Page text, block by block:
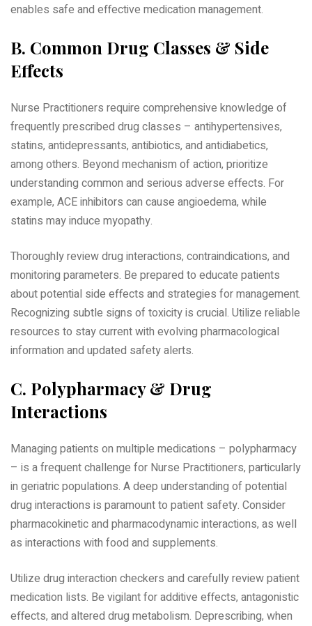
enables safe and effective medication management.
B. Common Drug Classes & Side
Effects
Nurse Practitioners require comprehensive knowledge of
frequently prescribed drug classes – antihypertensives‚
statins‚ antidepressants‚ antibiotics‚ and antidiabetics‚
among others. Beyond mechanism of action‚ prioritize
understanding common and serious adverse effects. For
example‚ ACE inhibitors can cause angioedema‚ while
statins may induce myopathy.
Thoroughly review drug interactions‚ contraindications‚ and
monitoring parameters. Be prepared to educate patients
about potential side effects and strategies for management.
Recognizing subtle signs of toxicity is crucial. Utilize reliable
resources to stay current with evolving pharmacological
information and updated safety alerts.
C. Polypharmacy & Drug
Interactions
Managing patients on multiple medications – polypharmacy
– is a frequent challenge for Nurse Practitioners‚ particularly
in geriatric populations. A deep understanding of potential
drug interactions is paramount to patient safety. Consider
pharmacokinetic and pharmacodynamic interactions‚ as well
as interactions with food and supplements.
Utilize drug interaction checkers and carefully review patient
medication lists. Be vigilant for additive effects‚ antagonistic
effects‚ and altered drug metabolism. Deprescribing‚ when